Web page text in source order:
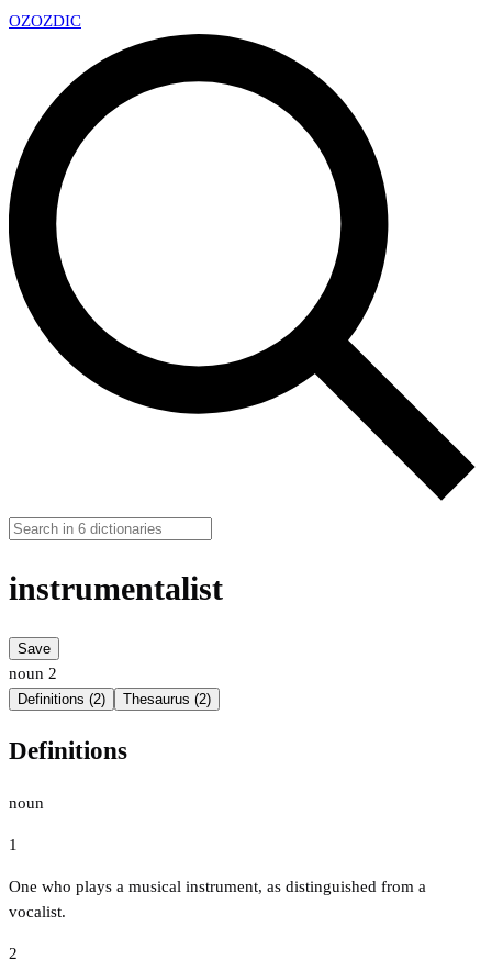
OZOZDIC
instrumentalist
Save
noun 2
Definitions (2) Thesaurus (2)
Definitions
noun
1
One who plays a musical instrument, as distinguished from a
vocalist.
2